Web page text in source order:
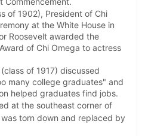
of 1902), President of Chi
at the White House in
Roosevelt awarded the
of Chi Omega to actress
of 1917) discussed
many college graduates" and
helped graduates find jobs.
at the southeast corner of
torn down and replaced by